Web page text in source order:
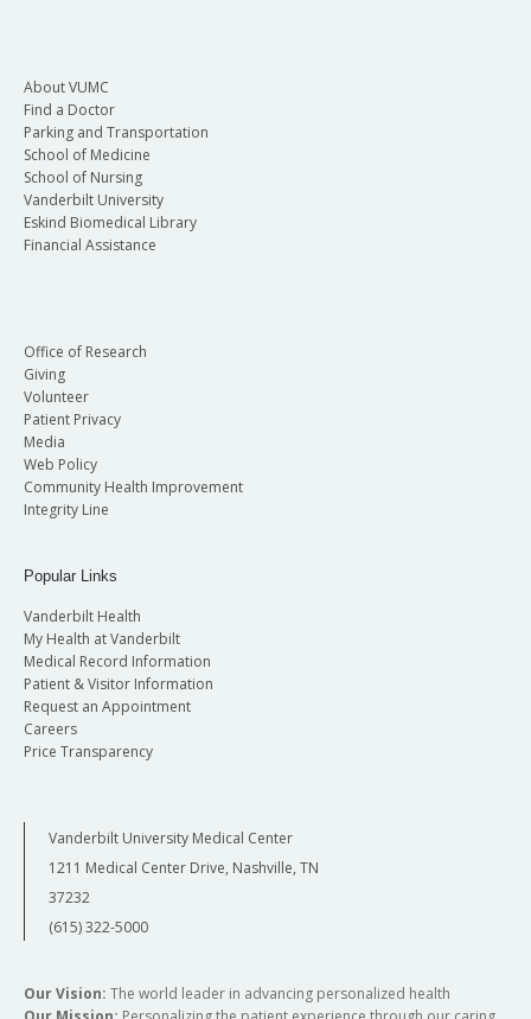
About VUMC
Find a Doctor
Parking and Transportation
School of Medicine
School of Nursing
Vanderbilt University
Eskind Biomedical Library
Financial Assistance
Office of Research
Giving
Volunteer
Patient Privacy
Media
Web Policy
Community Health Improvement
Integrity Line
Popular Links
Vanderbilt Health
My Health at Vanderbilt
Medical Record Information
Patient & Visitor Information
Request an Appointment
Careers
Price Transparency
Vanderbilt University Medical Center
1211 Medical Center Drive, Nashville, TN
37232
(615) 322-5000
Our Vision: The world leader in advancing personalized health